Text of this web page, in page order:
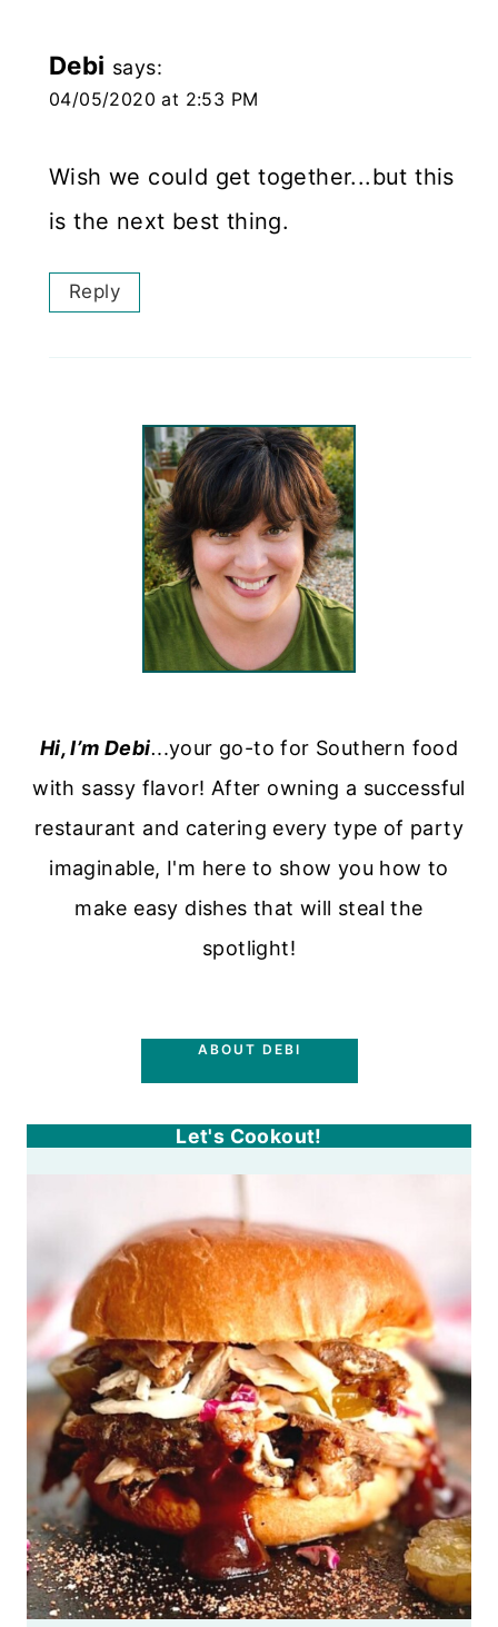
Debi says:
04/05/2020 at 2:53 PM
Wish we could get together...but this
is the next best thing.
Reply
Hi, I’m Debi...your go-to for Southern food
with sassy flavor! After owning a successful
restaurant and catering every type of party
imaginable, I'm here to show you how to
make easy dishes that will steal the
spotlight!
ABOUT DEBI
Let's Cookout!